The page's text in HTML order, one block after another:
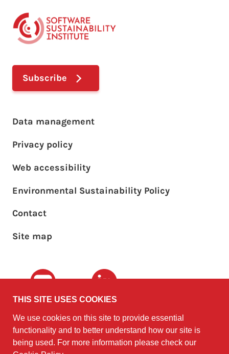
Subscribe
©2010 - 2026
The University of
Edinburgh on behalf of theSoftware
Footer main menu
Data management
Privacy policy
Web accessibility
Environmental Sustainability Policy
Footer sub menu
Contact
Site map
Youtube LinkedIn
THIS SITE USES COOKIES
We use cookies on this site to provide essential
functionality and to better understand how our site is
being used. For more information please check our